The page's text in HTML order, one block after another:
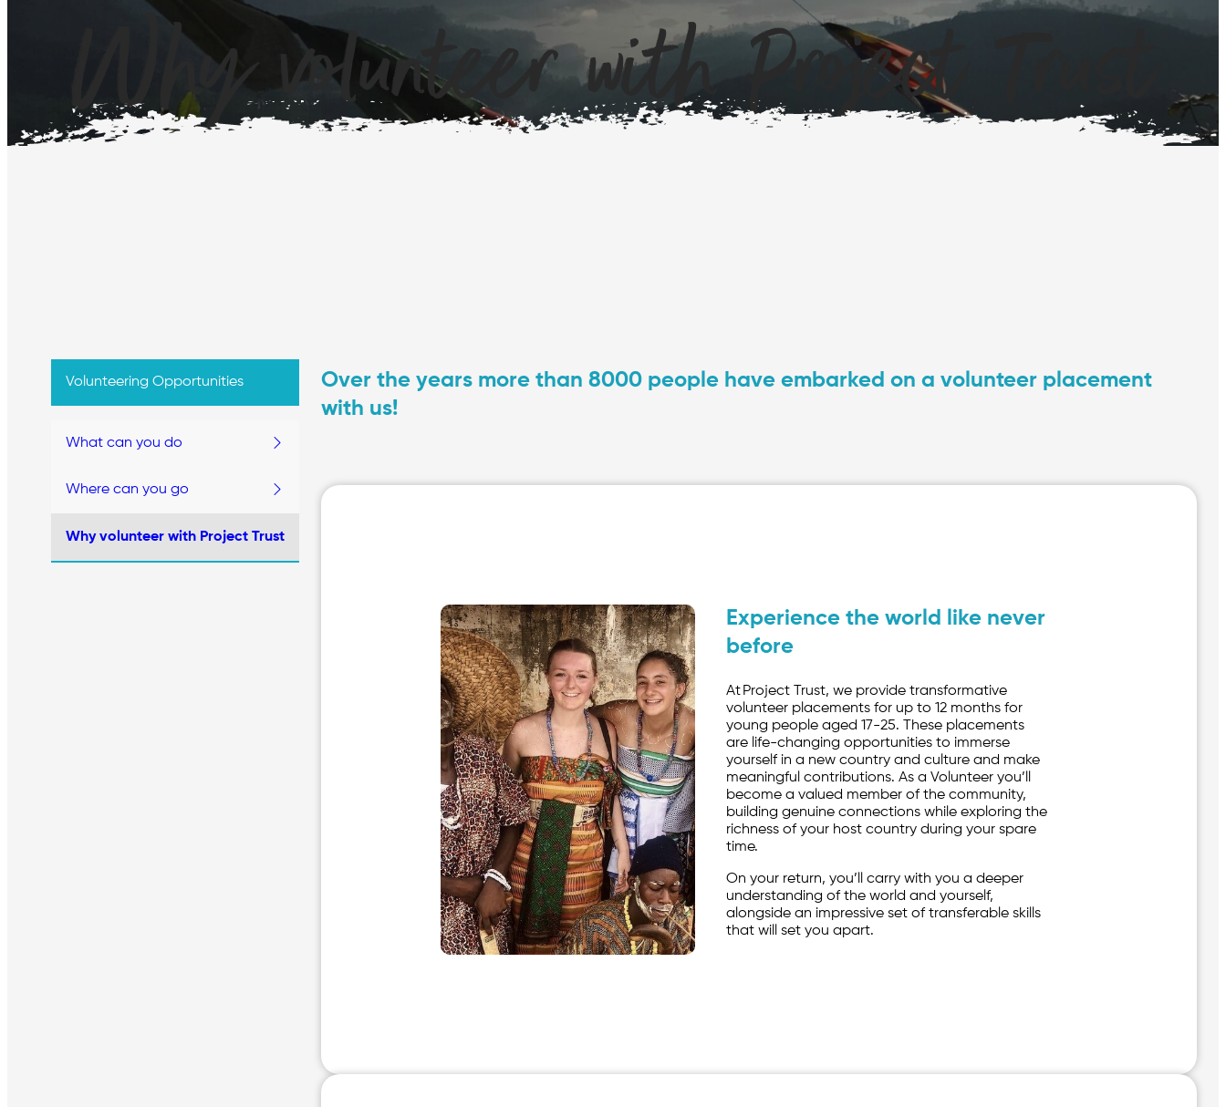
Why volunteer with Project Trust
Volunteering Opportunities
What can you do
Where can you go
Why volunteer with Project Trust
Over the years more than 8000 people have embarked on a volunteer placement
with us!
Experience the world like never
before
At Project Trust, we provide transformative
volunteer placements for up to 12 months for
young people aged 17-25. These placements
are life-changing opportunities to immerse
yourself in a new country and culture and make
meaningful contributions. As a Volunteer you’ll
become a valued member of the community,
building genuine connections while exploring the
richness of your host country during your spare
time.
On your return, you’ll carry with you a deeper
understanding of the world and yourself,
alongside an impressive set of transferable skills
that will set you apart.